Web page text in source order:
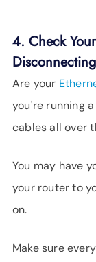
4. Check
Disconnecting
Are your
you're running
cables all over
You may have
your router to
on.
Make sure